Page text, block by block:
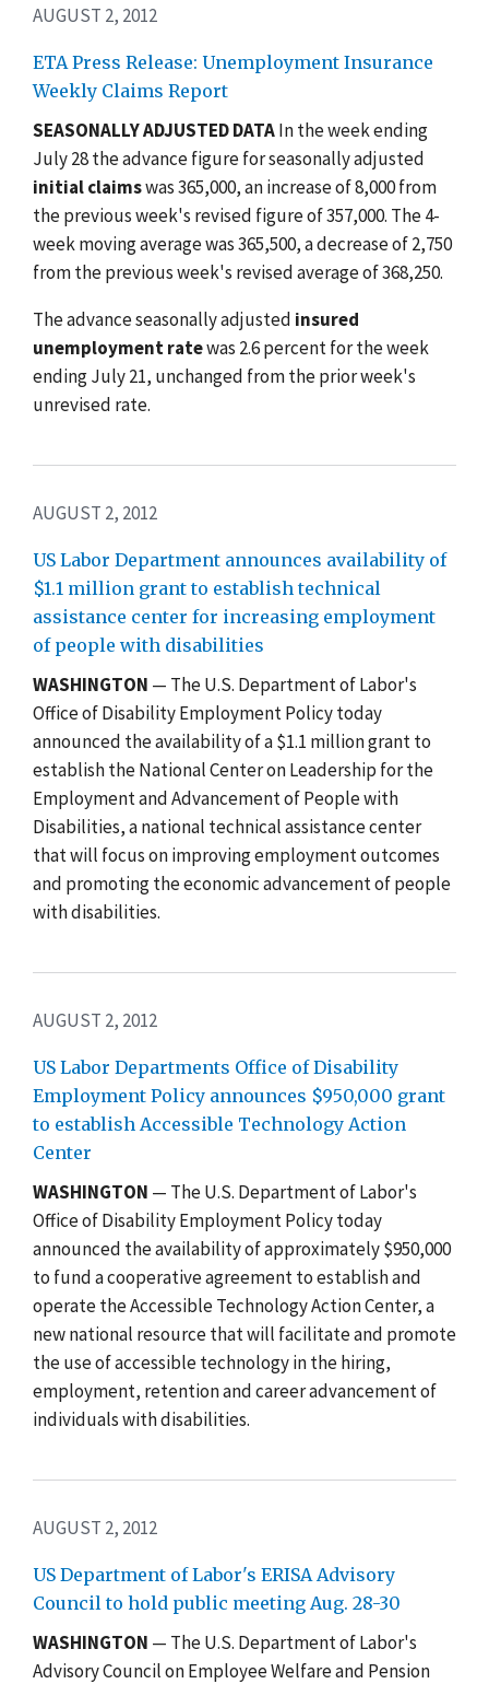
AUGUST 2, 2012
ETA Press Release: Unemployment Insurance
Weekly Claims Report
SEASONALLY ADJUSTED DATAIn the week ending
July 28 the advance figure for seasonally adjusted
initial claimswas 365,000, an increase of 8,000 from
the previous week's revised figure of 357,000. The 4-
week moving average was 365,500, a decrease of 2,750
from the previous week's revised average of 368,250.
The advance seasonally adjusted insured
unemployment ratewas 2.6 percent for the week
ending July 21, unchanged from the prior week's
unrevised rate.
AUGUST 2, 2012
US Labor Department announces availability of
$1.1 million grant to establish technical
assistance center for increasing employment
of people with disabilities
WASHINGTON — The U.S. Department of Labor's
Office of Disability Employment Policy today
announced the availability of a $1.1 million grant to
establish the National Center on Leadership for the
Employment and Advancement of People with
Disabilities, a national technical assistance center
that will focus on improving employment outcomes
and promoting the economic advancement of people
with disabilities.
AUGUST 2, 2012
US Labor Departments Office of Disability
Employment Policy announces $950,000 grant
to establish Accessible Technology Action
Center
WASHINGTON — The U.S. Department of Labor's
Office of Disability Employment Policy today
announced the availability of approximately $950,000
to fund a cooperative agreement to establish and
operate the Accessible Technology Action Center, a
new national resource that will facilitate and promote
the use of accessible technology in the hiring,
employment, retention and career advancement of
individuals with disabilities.
AUGUST 2, 2012
US Department of Labor's ERISA Advisory
Council to hold public meeting Aug. 28-30
WASHINGTON — The U.S. Department of Labor's
Advisory Council on Employee Welfare and Pension